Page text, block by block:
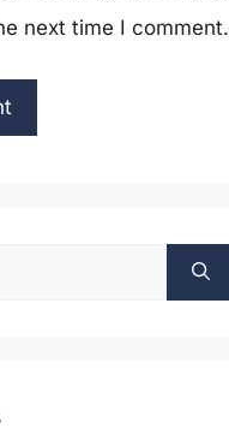
next time I comment.